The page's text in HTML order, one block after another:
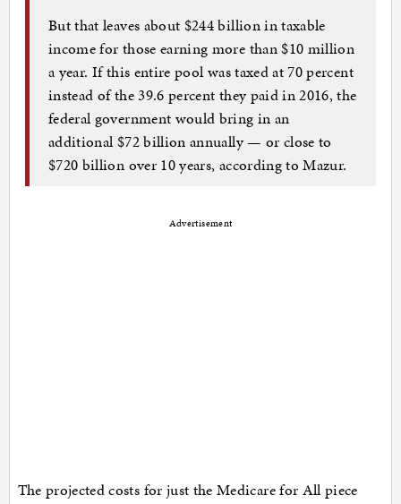
But that leaves about $244 billion in taxable
income for those earning more than $10 million
a year. If this entire pool was taxed at 70 percent
instead of the 39.6 percent they paid in 2016, the
federal government would bring in an
additional $72 billion annually — or close to
$720 billion over 10 years, according to Mazur.
Advertisement
The projected costs for just the Medicare for All piece